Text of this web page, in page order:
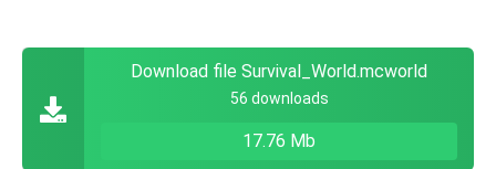
Download file Survival_World.mcworld
56 downloads
17.76 Mb